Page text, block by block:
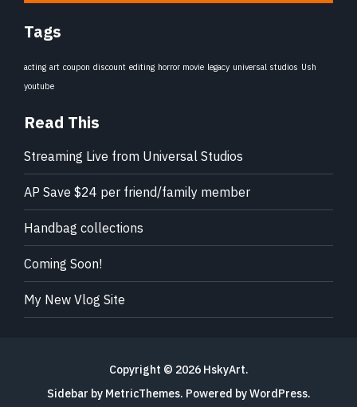
Tags
acting art coupon discount editing horror movie legacy universal studios Ush
youtube
Read This
Streaming Live from Universal Studios
AP Save $24 per friend/family member
Handbag collections
Coming Soon!
My New Vlog Site
Copyright © 2026 HskyArt.
Sidebar by MetricThemes. Powered byWordPress.